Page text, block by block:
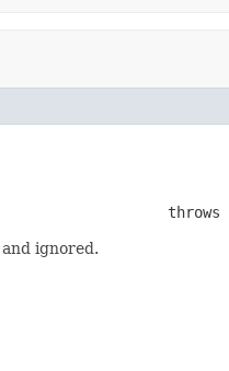
throws
ignored.